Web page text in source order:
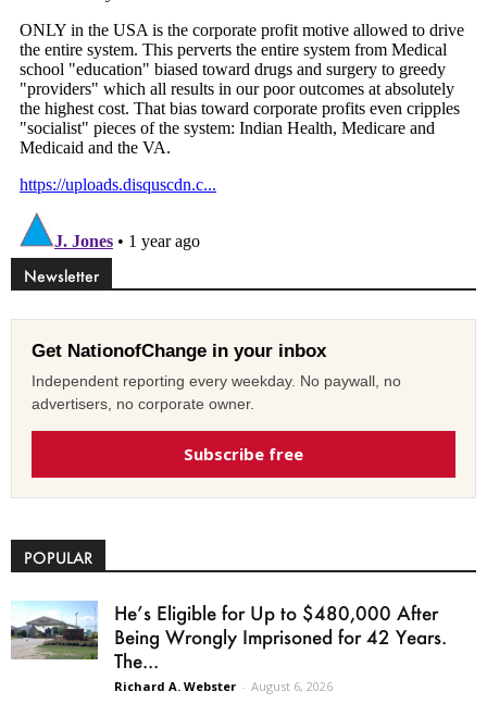
Newsletter
Get NationofChange in your inbox
Independent reporting every weekday. No paywall, no
advertisers, no corporate owner.
Subscribe free
POPULAR
He’s Eligible for Up to $480,000 After
Being Wrongly Imprisoned for 42 Years.
The...
Richard A. Webster - August 6, 2026